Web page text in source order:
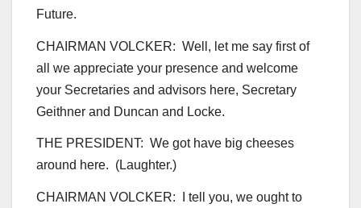
Future.
CHAIRMAN VOLCKER: Well, let me say first of
all we appreciate your presence and welcome
your Secretaries and advisors here, Secretary
Geithner and Duncan and Locke.
THE PRESIDENT: We got have big cheeses
around here. (Laughter.)
CHAIRMAN VOLCKER: I tell you, we ought to